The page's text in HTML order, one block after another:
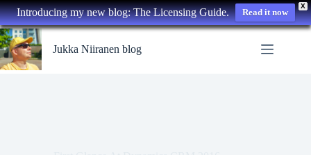
X
Introducing my new blog: The Licensing Guide. Read it now
Skip
to
content
Jukka Niiranen blog